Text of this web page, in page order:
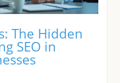
The Hidden
SEO in